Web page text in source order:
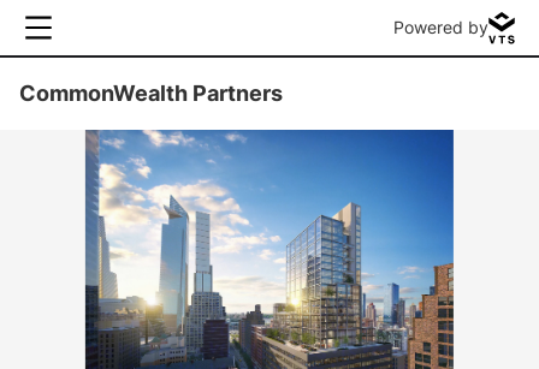
Powered by
CommonWealth Partners